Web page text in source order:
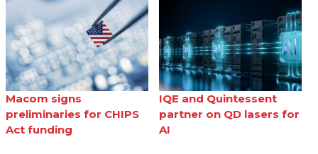
Macom signs
preliminaries for CHIPS
Act funding
IQE and Quintessent
partner on QD lasers for
AI